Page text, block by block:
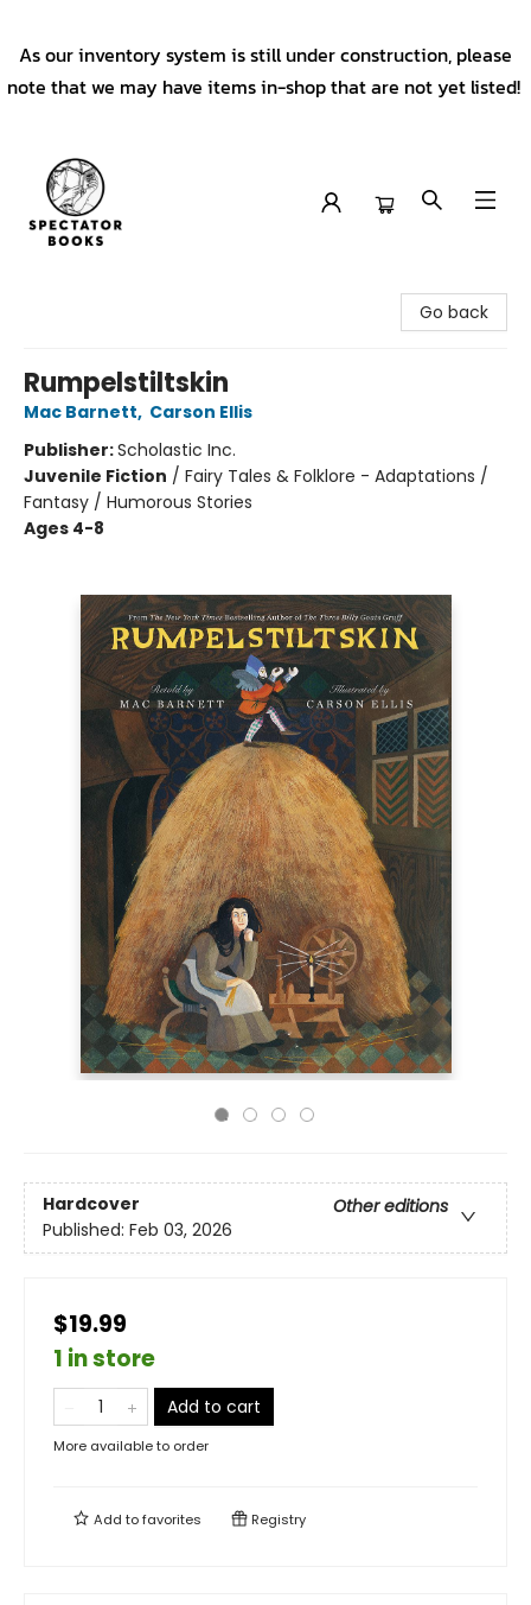
As our inventory system is still under construction, please
note that we may have items in-shop that are not yet listed!
Go back
Rumpelstiltskin
Mac Barnett, Carson Ellis
Publisher:Scholastic Inc.
Juvenile Fiction / Fairy Tales & Folklore - Adaptations /
Fantasy / Humorous Stories
Ages 4-8
Hardcover
Other editions
Published: Feb 03, 2026
$19.99
1 in store
Add to cart
More available to order
Add tofavorites Registry